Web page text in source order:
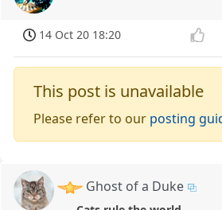
14 Oct 20 18:20
This post is unavailable
Please refer to our posting
Ghost of a Duke